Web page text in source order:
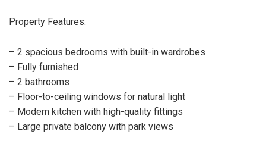
Property Features:
– 2 spacious bedrooms with built-in wardrobes
– Fully furnished
– 2 bathrooms
– Floor-to-ceiling windows for natural light
– Modern kitchen with high-quality fittings
– Large private balcony with park views